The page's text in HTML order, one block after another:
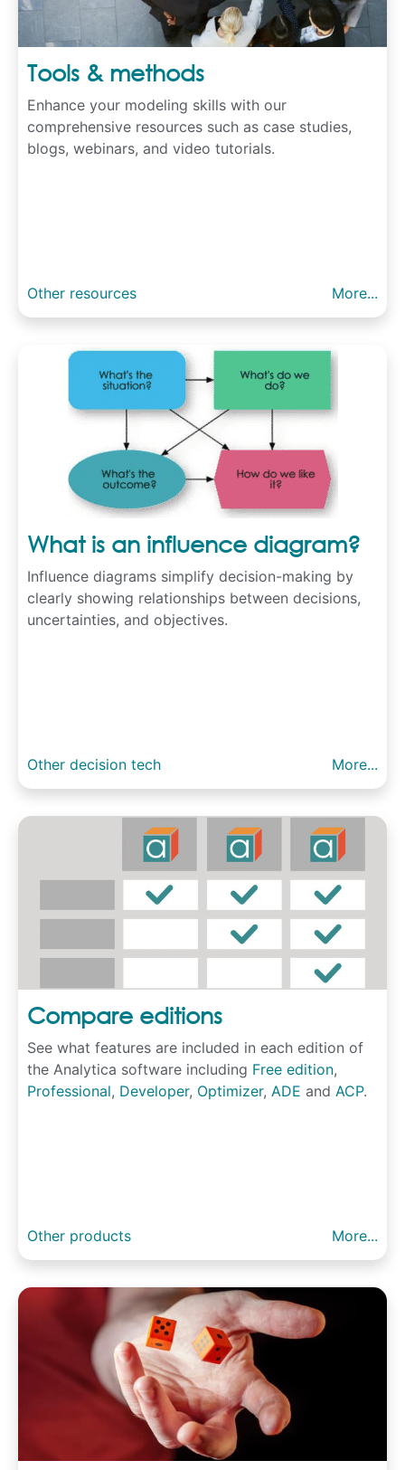
Tools & methods
Enhance your modeling skills with our
comprehensive resources such as case studies,
blogs, webinars, and video tutorials.
Other resources More...
What is an influence diagram?
Influence diagrams simplify decision-making by
clearly showing relationships between decisions,
uncertainties, and objectives.
Other decision tech More...
Compare editions
See what features are included in each edition of
the Analytica software including Free edition,
Professional, Developer, Optimizer, ADE and ACP.
Other products More...